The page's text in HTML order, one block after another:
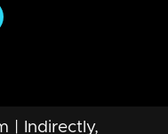
| Indirectly,